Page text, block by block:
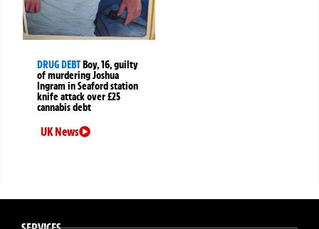
DRUG DEBTBoy, 16, guilty
of murdering Joshua
Ingram in Seaford station
knife attack over £25
cannabis debt
UK News